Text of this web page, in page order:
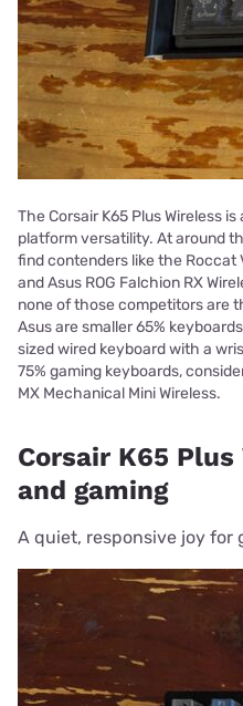
The Corsair K65 Plus Wireless
platform versatility. At around
find contenders like the Roccat
and Asus ROG Falchion RX
none of those competitors are
Asus are smaller 65%
sized wired keyboard with a
75% gaming keyboards,
MX Mechanical Mini Wireless.
Corsair K65
and gaming
A quiet, responsive joy for